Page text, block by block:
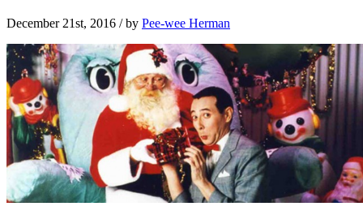
December 21st, 2016 / by Pee-wee Herman